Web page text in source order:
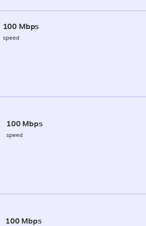
100 Mbps
speed
100 Mbps
speed
100 Mbps